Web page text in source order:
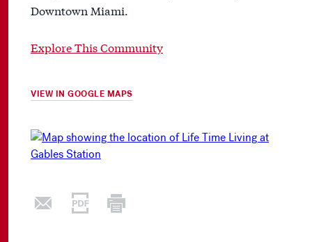
Downtown Miami.
Explore This Community
VIEW IN GOOGLE MAPS